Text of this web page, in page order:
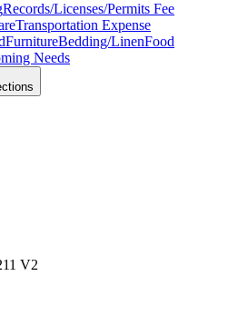
Records/Licenses/Permits Fee
Transportation Expense
FurnitureBedding/LinenFood
Needs
V2